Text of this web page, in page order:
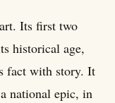
Its first two
historical age,
fact with story. It
national epic, in